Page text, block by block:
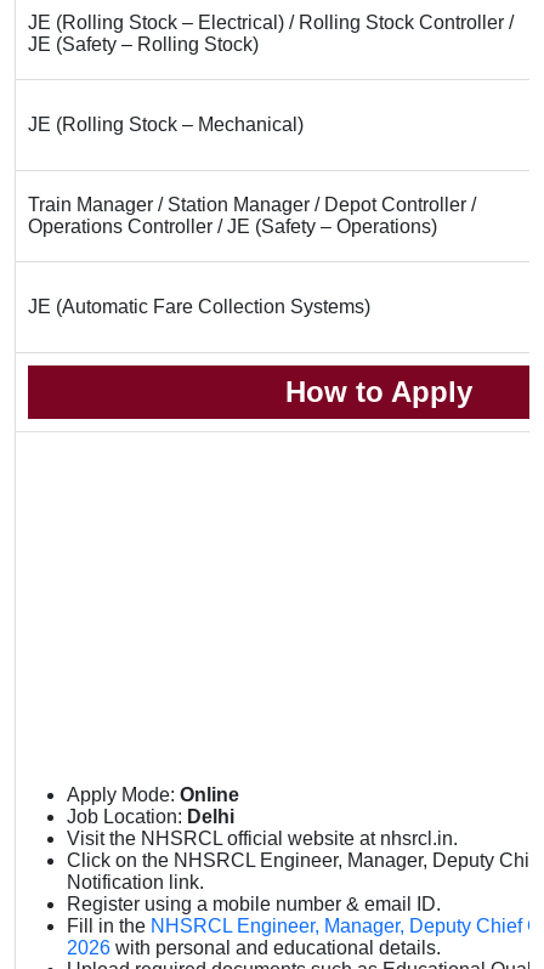
JE (Rolling Stock – Electrical) / Rolling Stock Controller /
JE (Safety – Rolling Stock)
JE (Rolling Stock – Mechanical)
Train Manager / Station Manager / Depot Controller /
Operations Controller / JE (Safety – Operations)
JE (Automatic Fare Collection Systems)
How to Apply
Apply Mode: Online
Job Location: Delhi
Visit the NHSRCL official website at nhsrcl.in.
Click on the NHSRCL Engineer, Manager, Deputy
Notification link.
Register using a mobile number & email ID.
Fill in the NHSRCL Engineer, Manager, Deputy Chief
2026 with personal and educational details.